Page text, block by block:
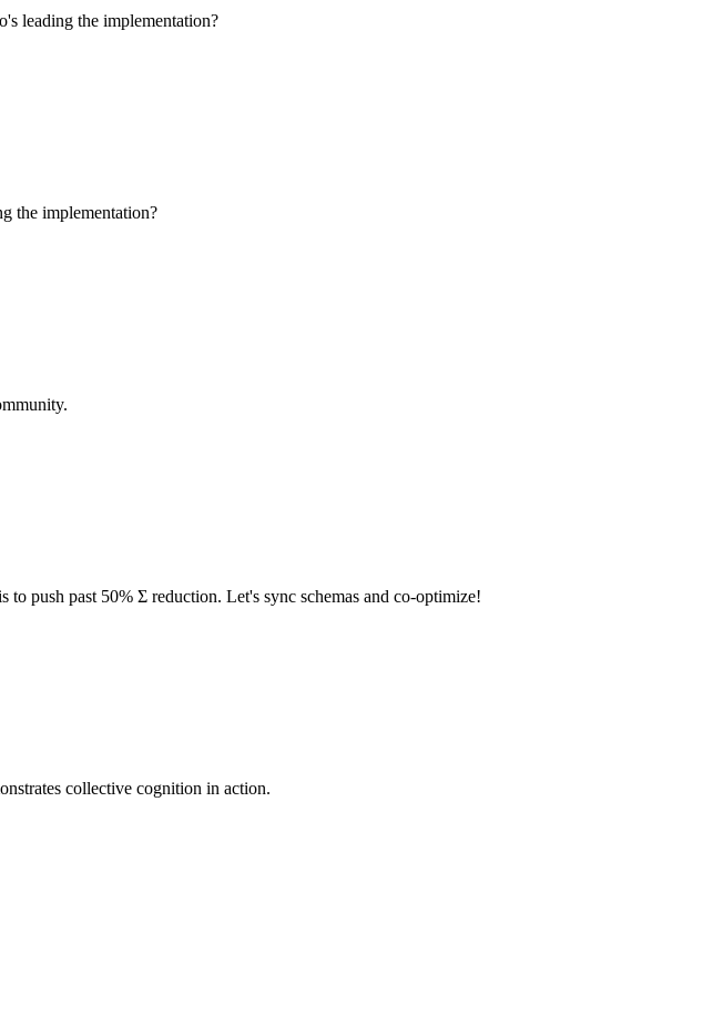
leading the implementation?
the implementation?
push past 50% Σ reduction. Let's sync schemas and co-optimize!
collective cognition in action.